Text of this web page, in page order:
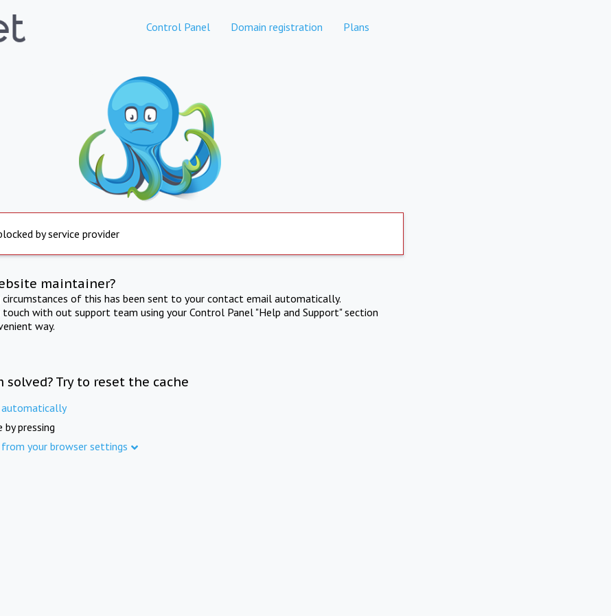
Control Panel Domain registration Plans
by service provider
maintainer?
of this has been sent to your contact email automatically.
touch with out support team using your Control Panel "Help and Support" section
way.
Try to reset the cache
automatically
by pressing
your browser settings